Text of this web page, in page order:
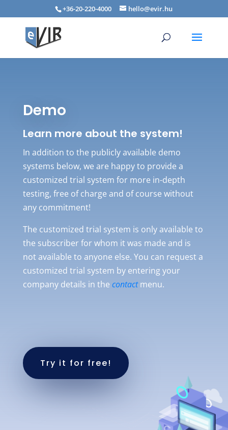
+36-20-220-4000 hello@evir.hu
Demo
Learn more about the system!
In addition to the publicly available demo
systems below, we are happy to provide a
customized trial system for more in-depth
testing, free of charge and of course without
any commitment!
The customized trial system is only available to
the subscriber for whom it was made and is
not available to anyone else. You can request a
customized trial system by entering your
company details in the contactmenu.
Try it for free!